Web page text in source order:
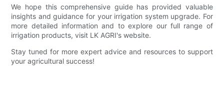
We hope this comprehensive guide has provided valuable
insights and guidance for your irrigation system upgrade. For
more detailed information and to explore our full range of
irrigation products, visit LK AGRI's website.
Stay tuned for more expert advice and resources to support
your agricultural success!